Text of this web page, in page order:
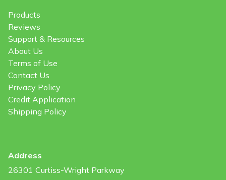
Products
Reviews
Support & Resources
About Us
Terms of Use
Contact Us
Privacy Policy
Credit Application
Shipping Policy
Address
26301 Curtiss-Wright Parkway